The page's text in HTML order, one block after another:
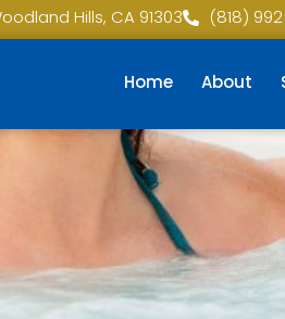
Hills, CA 91303 (818)
Home About